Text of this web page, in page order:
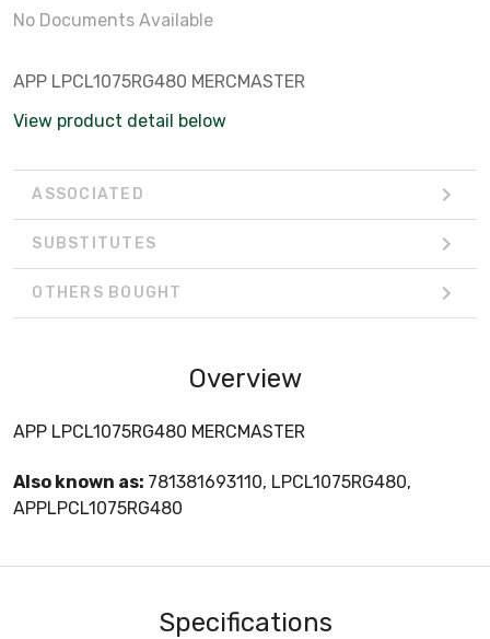
No Documents Available
APP LPCL1075RG480 MERCMASTER
View product detail below
ASSOCIATED
SUBSTITUTES
OTHERS BOUGHT
Overview
APP LPCL1075RG480 MERCMASTER
Also known as: 781381693110, LPCL1075RG480,
APPLPCL1075RG480
Specifications